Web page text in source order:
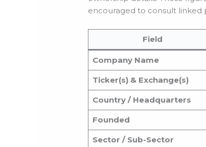
encouraged to consult linked
Field
Company Name
Ticker(s) & Exchange(s)
Country / Headquarters
Founded
Sector / Sub-Sector